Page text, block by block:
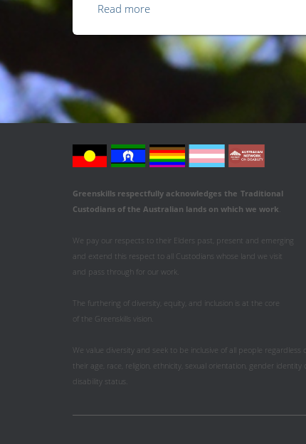
Read more
Greenskills respectfully acknowledges the Traditional
Custodians of the Australian lands on which we work
We pay our respects to their Elders past, present and emerging
and extend this respect to all Custodians whose land we visit
and pass through for our work.
The furthering of diversity, equity, and inclusion is at the core
of the Greenskills vision.
We value diversity and seek to be inclusive of all people regardless
their age, race, religion, ethnicity, sexual orientation, gender identity
disability status.